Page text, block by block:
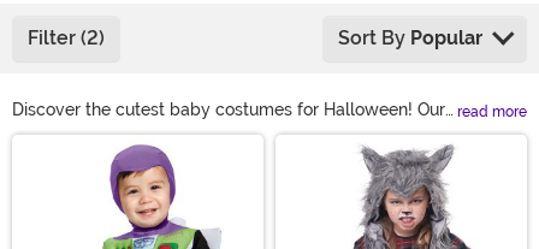
Filter (2) Sort By Popular
Discover the cutest baby costumes for Halloween! Our
collection includes adorable outfits for newborns to
toddlers, from classic characters to imaginative
creatures. Each costume is designed for comfort and
ease, ensuring your little one can enjoy the festivities.
Make this Halloween unforgettable with our delightful
read more
Main Content